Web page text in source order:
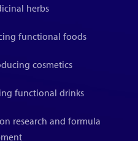
herbs
functional foods
cosmetics
functional drinks
research and formula